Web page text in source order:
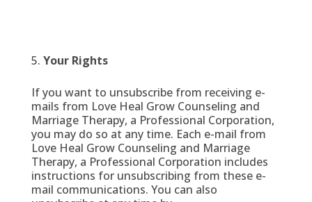
Your Rights
If you want to unsubscribe from receiving e-
mails from Love Heal Grow Counseling and
Marriage Therapy, a Professional Corporation,
you may do so at any time. Each e-mail from
Love Heal Grow Counseling and Marriage
Therapy, a Professional Corporation includes
instructions for unsubscribing from these e-
mail communications. You can also